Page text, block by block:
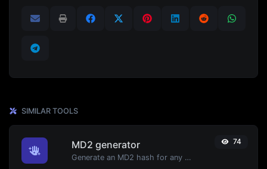
SIMILAR TOOLS
MD2 generator
Generate an MD2 hash for any string input.
74